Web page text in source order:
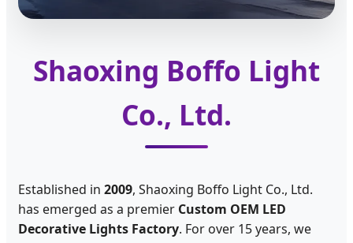
Shaoxing Boffo Light
Co., Ltd.
Established in 2009, Shaoxing Boffo Light Co., Ltd.
has emerged as a premier Custom OEM LED
Decorative Lights Factory. For over 15 years, we